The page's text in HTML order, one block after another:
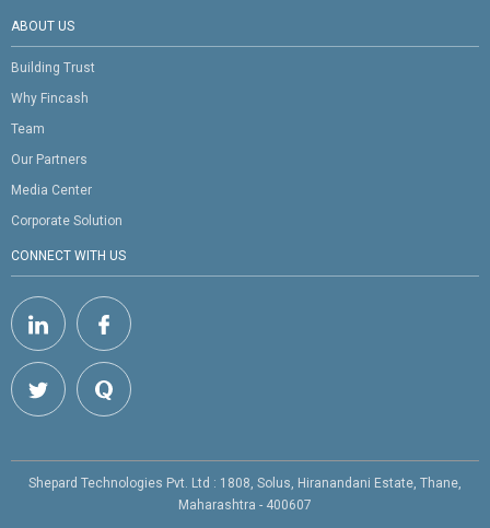
ABOUT US
Building Trust
Why Fincash
Team
Our Partners
Media Center
Corporate Solution
CONNECT WITH US
Shepard Technologies Pvt. Ltd : 1808, Solus, Hiranandani Estate, Thane,
Maharashtra - 400607